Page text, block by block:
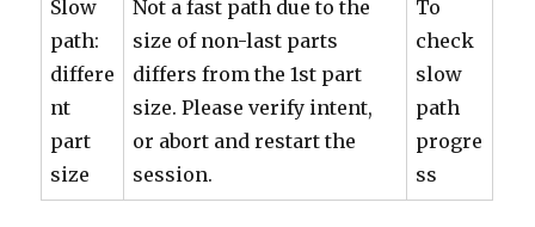
Slow
path:
differe
nt
part
size
Not a fast path due to the
size of non-last parts
differs from the 1st part
size. Please verify intent,
or abort and restart the
session.
To
check
slow
path
progre
ss